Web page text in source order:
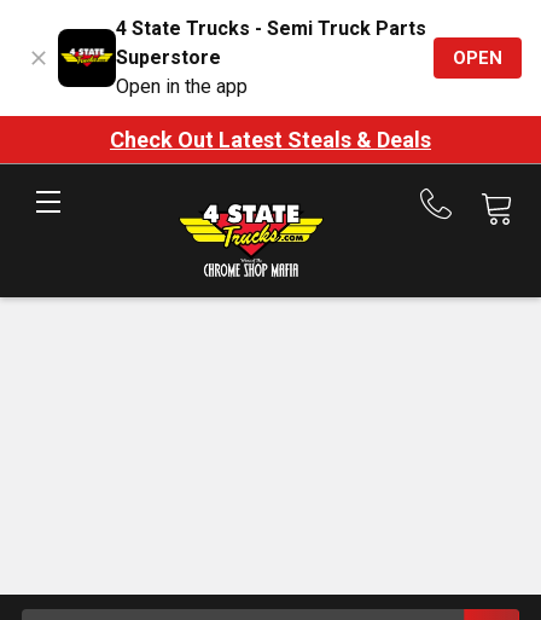
4 State Trucks - Semi Truck Parts
Superstore
Open in the app
OPEN
Check Out Latest Steals & Deals
Call